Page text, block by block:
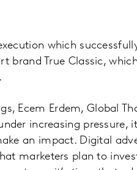
which
brand True Classic,
Ecem Erdem, Global
increasing
an impact. Digital
marketers plan to